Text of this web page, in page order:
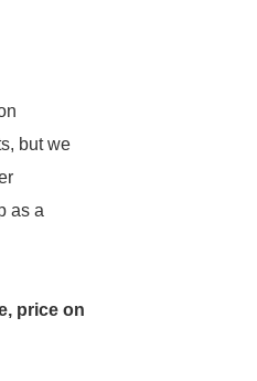
but we
as a
price on